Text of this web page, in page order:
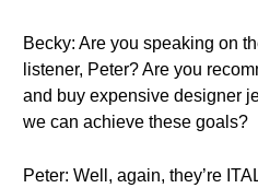
Becky: Are you speaking on
listener, Peter? Are you
and buy expensive designer
we can achieve these goals?
Peter: Well, again, they’re